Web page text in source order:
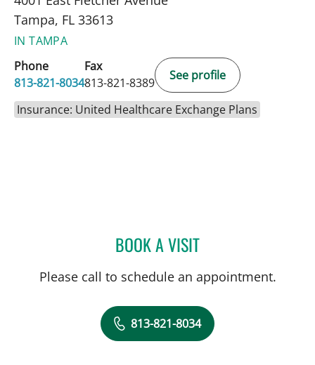
Tampa, FL 33613
IN TAMPA
Phone
813-821-8034
Fax
813-821-8389
See profile
Insurance: United Healthcare Exchange Plans
BOOK A VISITDONALD SMITH, MD
Please call to schedule an appointment.
813-821-8034